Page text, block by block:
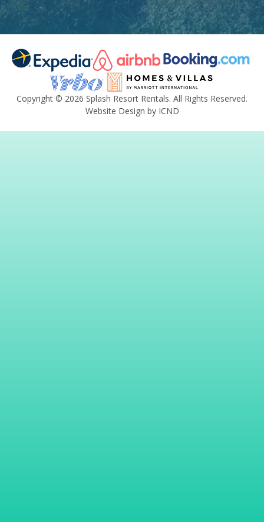
Copyright © 2026 Splash Resort Rentals. All Rights Reserved.
Website Design by ICND